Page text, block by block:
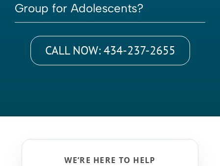
Group for Adolescents?
CALL NOW: 434-237-2655
WE’RE HERE TO HELP